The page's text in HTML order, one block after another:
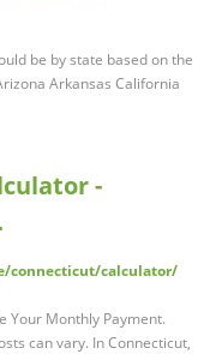
be by state based on the
Arkansas California
-
connecticut/calculator/
Your Monthly Payment.
can vary. In Connecticut,